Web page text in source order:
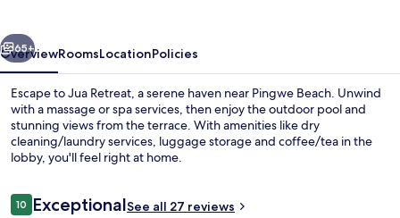
Next
65+
OverviewRoomsLocationPolicies
Escape to Jua Retreat, a serene haven near Pingwe Beach. Unwind
with a massage or spa services, then enjoy the outdoor pool and
stunning views from the terrace. With amenities like dry
cleaning/laundry services, luggage storage and coffee/tea in the
lobby, you'll feel right at home.
Reviews
1010 out of 10
ExceptionalSee all 27 reviews